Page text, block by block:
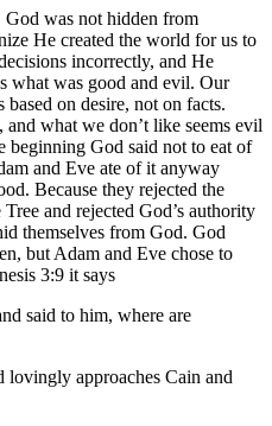
was not hidden from
He created the world for us to
incorrectly, and He
what was good and evil. Our
on desire, not on facts.
what we don’t like seems evil
beginning God said not to eat of
and Eve ate of it anyway
Because they rejected the
and rejected God’s authority
themselves from God. God
but Adam and Eve chose to
3:9 it says
said to him, where are
approaches Cain and